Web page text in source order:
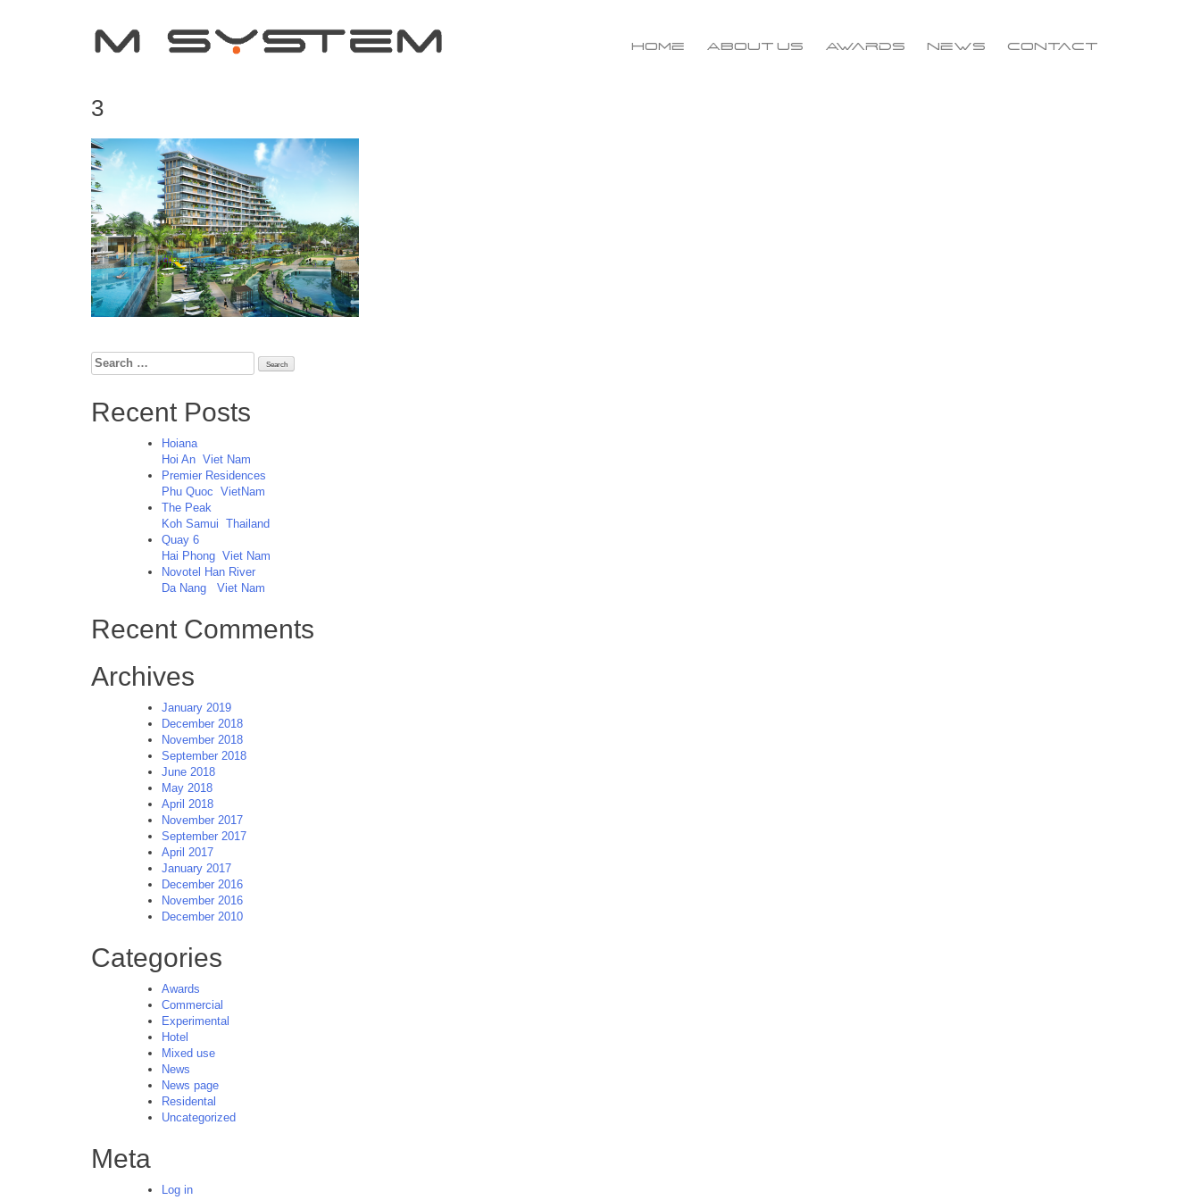
Home About us Awards News Contact
3
Search
for:
Recent Posts
Hoiana
Hoi An Viet Nam
Premier Residences
Phu Quoc VietNam
The Peak
Koh Samui Thailand
Quay 6
Hai Phong Viet Nam
Novotel Han River
Da Nang
Viet Nam
Recent Comments
Archives
January 2019
December 2018
November 2018
September 2018
June 2018
May 2018
April 2018
November 2017
September 2017
April 2017
January 2017
December 2016
November 2016
December 2010
Categories
Awards
Commercial
Experimental
Hotel
Mixed use
News
News page
Residental
Uncategorized
Meta
Log in